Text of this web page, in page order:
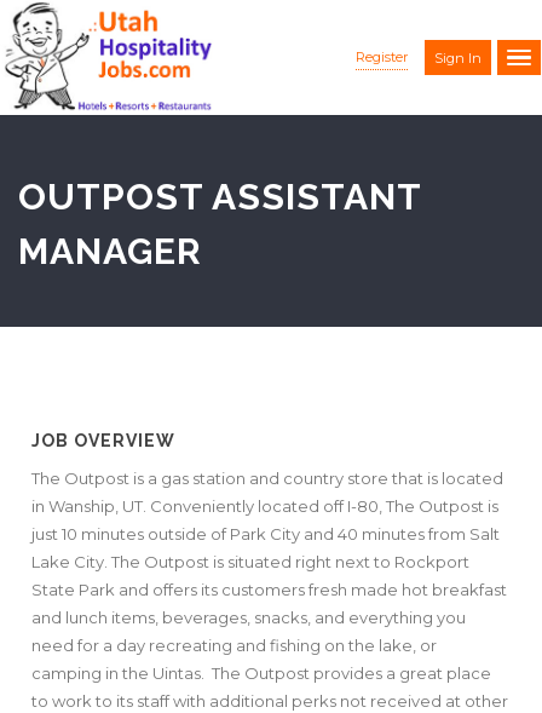
Register Sign In
OUTPOST ASSISTANT
MANAGER
JOB OVERVIEW
The Outpost is a gas station and country store that is located
in Wanship, UT. Conveniently located off I-80, The Outpost is
just 10 minutes outside of Park City and 40 minutes from Salt
Lake City. The Outpost is situated right next to Rockport
State Park and offers its customers fresh made hot breakfast
and lunch items, beverages, snacks, and everything you
need for a day recreating and fishing on the lake, or
camping in the Uintas. The Outpost provides a great place
to work to its staff with additional perks not received at other